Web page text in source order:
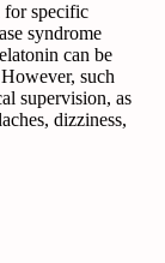
for specific
syndrome
can be
such
supervision, as
dizziness,